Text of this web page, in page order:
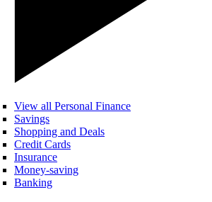
View all Personal Finance
Savings
Shopping and Deals
Credit Cards
Insurance
Money-saving
Banking